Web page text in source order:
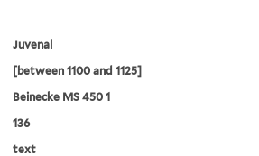
Juvenal
[between 1100 and 1125]
Beinecke MS 450 1
136
text